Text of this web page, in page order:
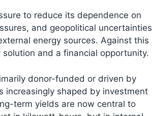
to reduce its dependence on
and geopolitical uncertainties
energy sources. Against this
and a financial opportunity.
donor-funded or driven by
increasingly shaped by investment
term yields are now central to